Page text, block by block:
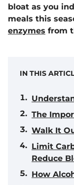
bloat as you
meals this
enzymes from
IN THIS
The
Walk It
Limit
Reduce
How